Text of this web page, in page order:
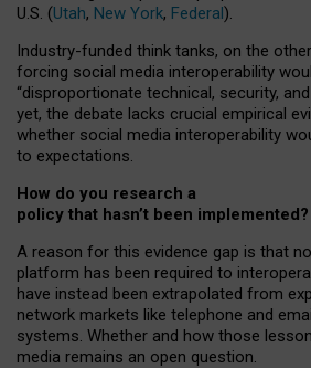
U.S. (Utah, New York, Federal).
Industry-funded think tanks, on the
forcing social media interoperability
“disproportionate technical, security,
yet, the debate lacks crucial empirical
whether social media interoperability
to expectations.
How do you research a
policy that hasn’t been implemented?
A reason for this evidence gap is that
platform has been required to
have instead been extrapolated from
network markets like telephone and
systems. Whether and how those
media remains an open question.